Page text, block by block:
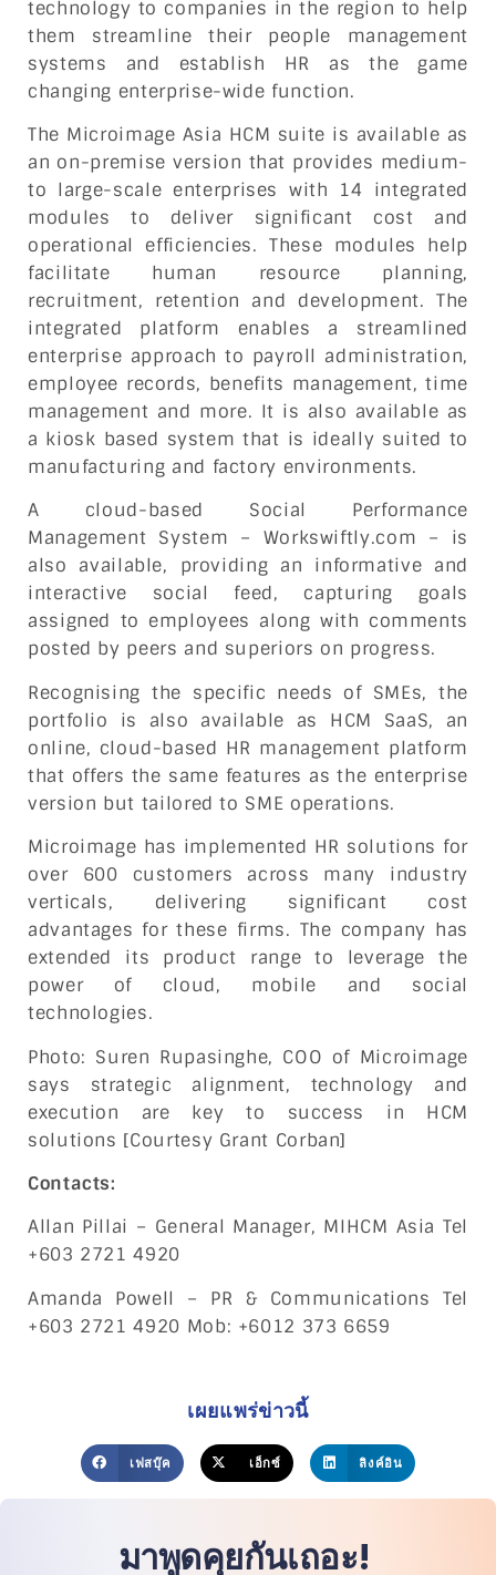
technology to companies in the region to help
them streamline their people management
systems and establish HR as the game
changing enterprise-wide function.
The Microimage Asia HCM suite is available as
an on-premise version that provides medium-
to large-scale enterprises with 14 integrated
modules to deliver significant cost and
operational efficiencies. These modules help
facilitate human resource planning,
recruitment, retention and development. The
integrated platform enables a streamlined
enterprise approach to payroll administration,
employee records, benefits management, time
management and more. It is also available as
a kiosk based system that is ideally suited to
manufacturing and factory environments.
A cloud-based Social Performance
Management System – Workswiftly.com – is
also available, providing an informative and
interactive social feed, capturing goals
assigned to employees along with comments
posted by peers and superiors on progress.
Recognising the specific needs of SMEs, the
portfolio is also available as HCM SaaS, an
online, cloud-based HR management platform
that offers the same features as the enterprise
version but tailored to SME operations.
Microimage has implemented HR solutions for
over 600 customers across many industry
verticals, delivering significant cost
advantages for these firms. The company has
extended its product range to leverage the
power of cloud, mobile and social
technologies.
Photo: Suren Rupasinghe, COO of Microimage
says strategic alignment, technology and
execution are key to success in HCM
solutions [Courtesy Grant Corban]
Contacts:
Allan Pillai – General Manager, MIHCM Asia Tel
+603 2721 4920
Amanda Powell – PR & Communications Tel
+603 2721 4920 Mob: +6012 373 6659
เผยแพร่ข่าวนี้
เฟสบุ๊ค เอ็กซ์ ลิงค์อิน
มาพูดคุยกันเถอะ!